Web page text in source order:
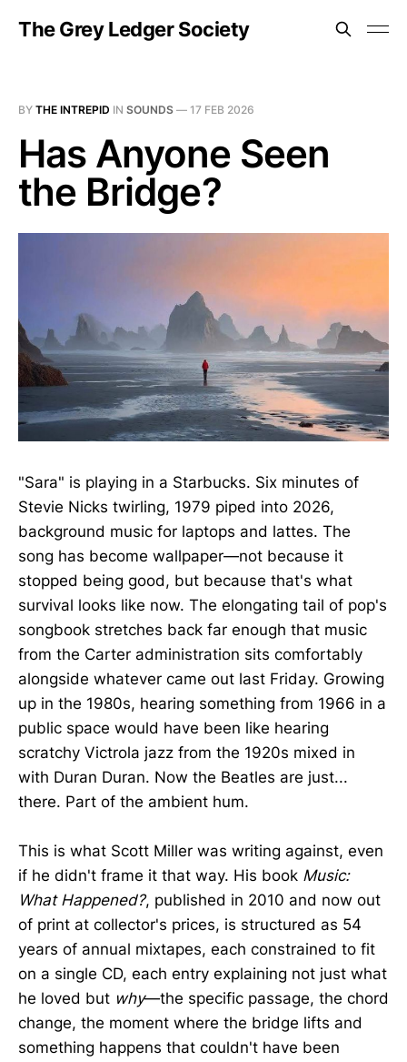
The Grey Ledger Society
BY THE INTREPID IN SOUNDS — 17 FEB 2026
Has Anyone Seen
the Bridge?
"Sara" is playing in a Starbucks. Six minutes of
Stevie Nicks twirling, 1979 piped into 2026,
background music for laptops and lattes. The
song has become wallpaper—not because it
stopped being good, but because that's what
survival looks like now. The elongating tail of pop's
songbook stretches back far enough that music
from the Carter administration sits comfortably
alongside whatever came out last Friday. Growing
up in the 1980s, hearing something from 1966 in a
public space would have been like hearing
scratchy Victrola jazz from the 1920s mixed in
with Duran Duran. Now the Beatles are just...
there. Part of the ambient hum.
This is what Scott Miller was writing against, even
if he didn't frame it that way. His book Music:
What Happened?, published in 2010 and now out
of print at collector's prices, is structured as 54
years of annual mixtapes, each constrained to fit
on a single CD, each entry explaining not just what
he loved but why—the specific passage, the chord
change, the moment where the bridge lifts and
something happens that couldn't have been